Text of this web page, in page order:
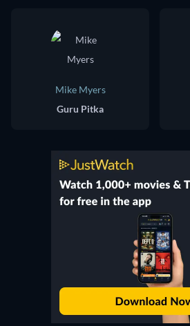
Mike Myers
Guru Pitka